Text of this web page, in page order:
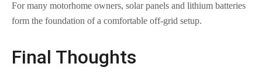
For many motorhome owners, solar panels and lithium batteries
form the foundation of a comfortable off-grid setup.
Final Thoughts